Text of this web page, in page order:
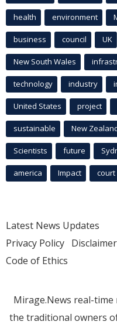
health environment
business council UK
New South Wales
technology industry
United States project
sustainable New
Scientists future
america Impact court
Latest News Updates
Privacy Policy Disclaimer
Code of Ethics
Mirage.News real-time
the traditional owners